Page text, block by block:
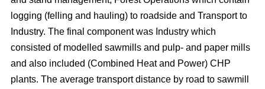
logging (felling and hauling) to roadside and Transport to
Industry. The final component was Industry which
consisted of modelled sawmills and pulp- and paper mills
and also included (Combined Heat and Power) CHP
plants. The average transport distance by road to sawmill